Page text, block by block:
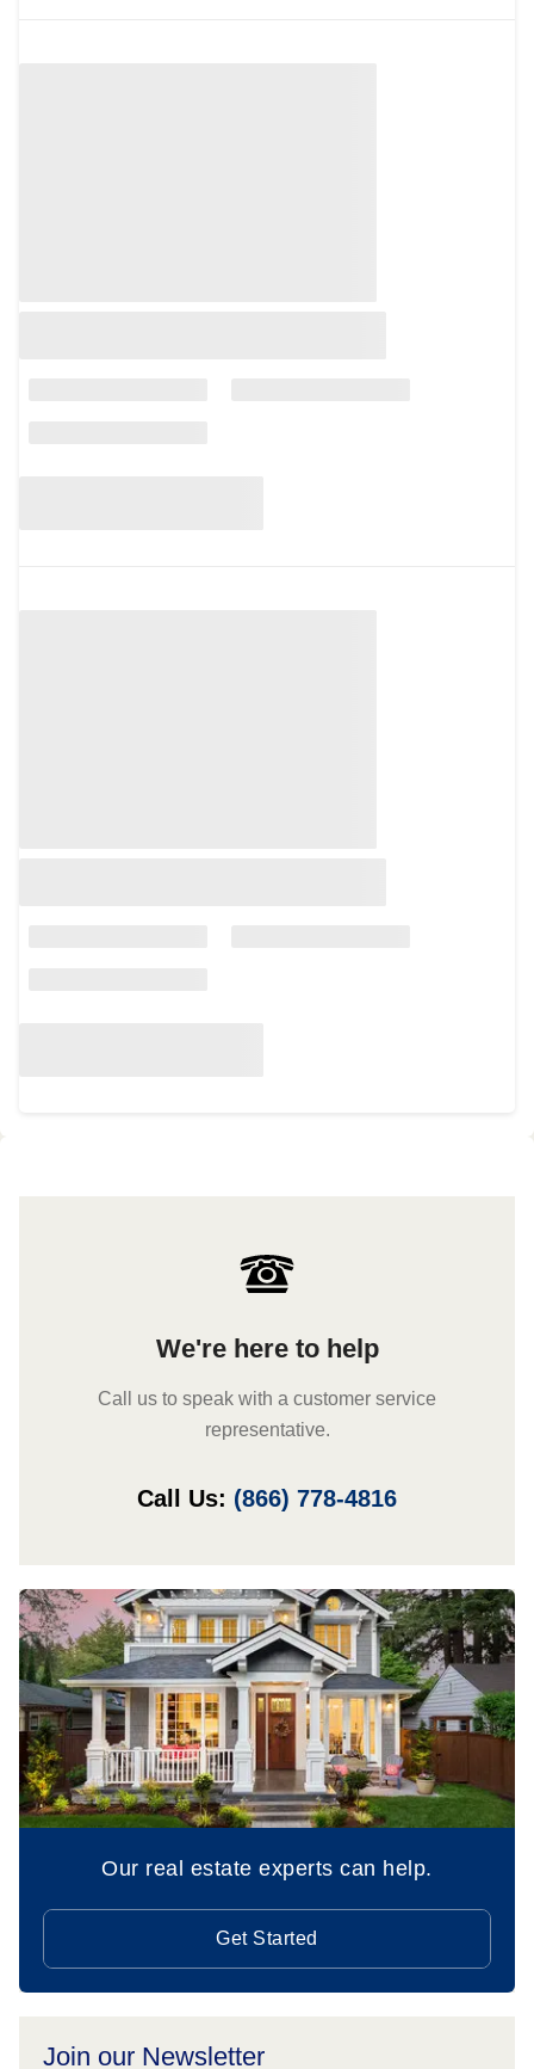
We're here to help
Call us to speak with a customer service
representative.
Call Us: (866) 778-4816
Our real estate experts can help.
Get Started
Join our Newsletter